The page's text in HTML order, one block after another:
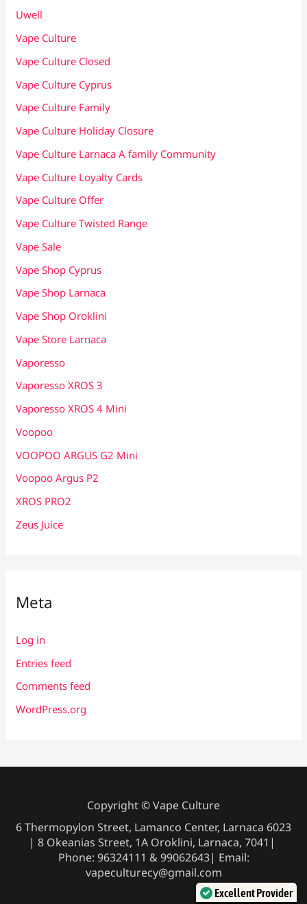
Uwell
Vape Culture
Vape Culture Closed
Vape Culture Cyprus
Vape Culture Family
Vape Culture Holiday Closure
Vape Culture Larnaca A family Community
Vape Culture Loyalty Cards
Vape Culture Offer
Vape Culture Twisted Range
Vape Sale
Vape Shop Cyprus
Vape Shop Larnaca
Vape Shop Oroklini
Vape Store Larnaca
Vaporesso
Vaporesso XROS 3
Vaporesso XROS 4 Mini
Voopoo
VOOPOO ARGUS G2 Mini
Voopoo Argus P2
XROS PRO2
Zeus Juice
Meta
Log in
Entries feed
Comments feed
WordPress.org
Copyright © Vape Culture
6 Thermopylon Street, Lamanco Center, Larnaca 6023
| 8 Okeanias Street, 1A Oroklini, Larnaca, 7041|
Phone: 96324111 & 99062643| Email:
vapeculturecy@gmail.com
Excellent Provider